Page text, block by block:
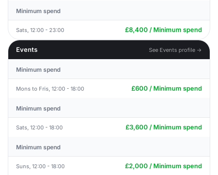
Minimum spend
Sats, 12:00 - 23:00 £8,400 / Minimum spend
Events See Events profile →
Minimum spend
Mons to Fris, 12:00 - 18:00 £600 / Minimum spend
Minimum spend
Sats, 12:00 - 18:00 £3,600 / Minimum spend
Minimum spend
Suns, 12:00 - 18:00 £2,000 / Minimum spend